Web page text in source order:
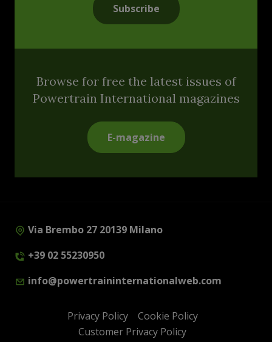
Subscribe
Browse for free the latest issues of
Powertrain International magazines
E-magazine
Via Brembo 27 20139 Milano
+39 02 55230950
info@powertraininternationalweb.com
Privacy Policy
Cookie Policy
Customer Privacy Policy